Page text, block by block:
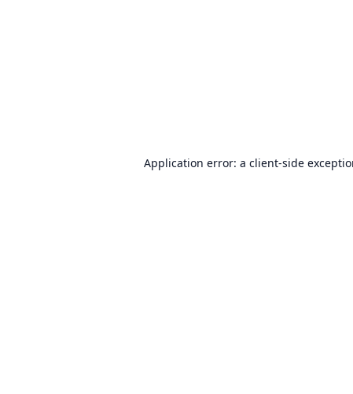
Application error: a client-side